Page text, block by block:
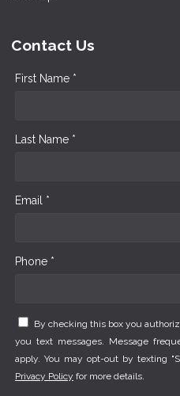
Contact Us
First Name *
Last Name *
Email *
Phone *
By checking this box you
you text messages. Message
apply. You may opt-out by texting
Privacy Policy for more details.